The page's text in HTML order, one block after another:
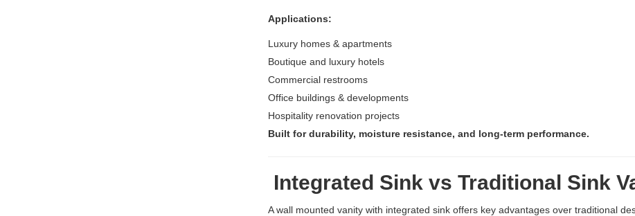
Applications:
Luxury homes & apartments
Boutique and luxury hotels
Commercial restrooms
Office buildings & developments
Hospitality renovation projects
Built for durability, moisture resistance, and long-term performance.
Integrated Sink vs Traditional Sink
A wall mounted vanity with integrated sink offers key advantages over traditional